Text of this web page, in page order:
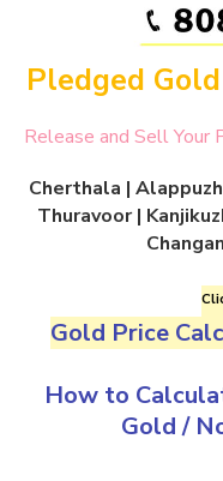
Pledged
Release and Sell Your
Cherthala |
Thuravoor |
Gold Price
How to
Gold/